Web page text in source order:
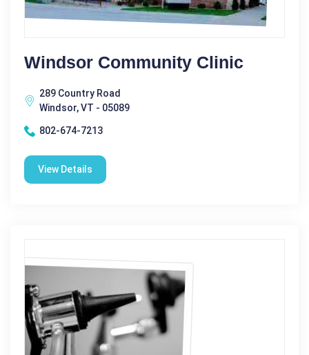
Windsor Community Clinic
289 Country Road
Windsor, VT - 05089
802-674-7213
View Details